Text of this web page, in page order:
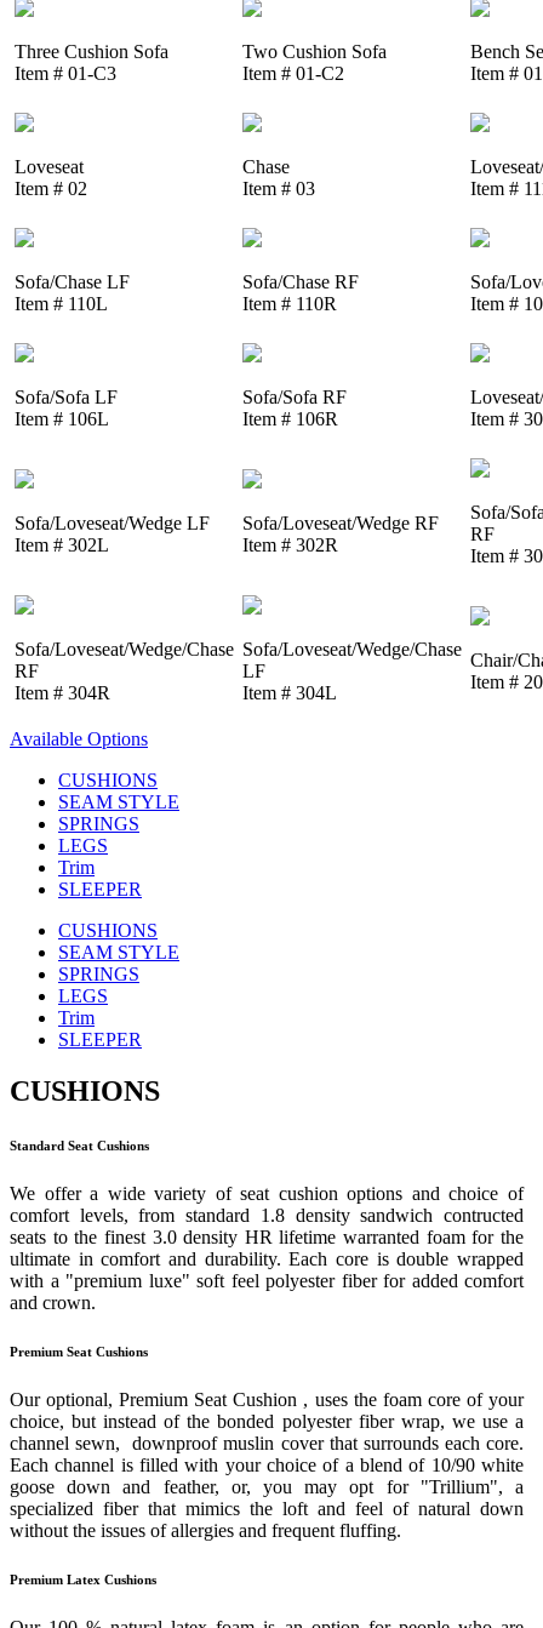
Three Cushion Sofa
Item # 01-C3
Two Cushion Sofa
Item # 01-C2
Bench
Item #
Loveseat
Item # 02
Chase
Item # 03
Item #
Sofa/Chase LF
Item # 110L
Sofa/Chase RF
Item # 110R
Sofa/
Item #
Sofa/Sofa LF
Item # 106L
Sofa/Sofa RF
Item # 106R
Item #
Sofa/Loveseat/Wedge LF
Item # 302L
Sofa/Loveseat/Wedge RF
Item # 302R
Sofa/
RF
Item #
Sofa/Loveseat/Wedge/Chase
RF
Item # 304R
Sofa/Loveseat/Wedge/Chase
LF
Item # 304L
Chair/
Item #
Available Options
CUSHIONS
SEAM STYLE
SPRINGS
LEGS
Trim
SLEEPER
CUSHIONS
SEAM STYLE
SPRINGS
LEGS
Trim
SLEEPER
CUSHIONS
Standard Seat Cushions
We offer a wide variety of seat cushion options and choice of
comfort levels, from standard 1.8 density sandwich contructed
seats to the finest 3.0 density HR lifetime warranted foam for the
ultimate in comfort and durability. Each core is double wrapped
with a "premium luxe" soft feel polyester fiber for added comfort
and crown.
Premium Seat Cushions
Our optional, Premium Seat Cushion , uses the foam core of your
choice, but instead of the bonded polyester fiber wrap, we use a
channel sewn, downproof muslin cover that surrounds each core.
Each channel is filled with your choice of a blend of 10/90 white
goose down and feather, or, you may opt for "Trillium", a
specialized fiber that mimics the loft and feel of natural down
without the issues of allergies and frequent fluffing.
Premium Latex Cushions